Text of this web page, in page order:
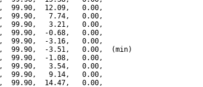
99.90,  12.09,   0.00,
99.90,   7.74,   0.00,
99.90,   3.21,   0.00,
99.90,  -0.68,   0.00,
99.90,  -3.16,   0.00,
99.90,  -3.51,   0.00,  (min)
99.90,  -1.08,   0.00,
99.90,   3.54,   0.00,
99.90,   9.14,   0.00,
99.90,  14.47,   0.00,